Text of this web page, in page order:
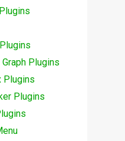
Plugins
Plugins
Plugins